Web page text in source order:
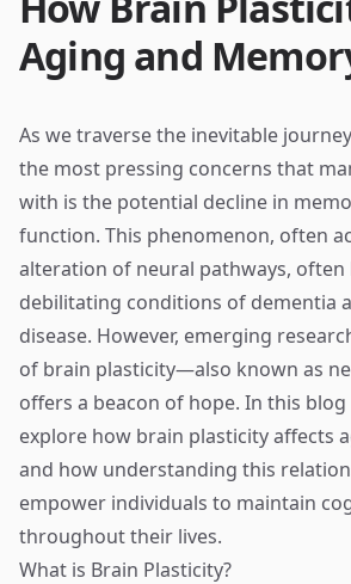
Aging and
As we traverse the inevitable
the most pressing concerns that
with is the potential decline in
function. This phenomenon, often
alteration of neural pathways, often
debilitating conditions of dementia
disease. However, emerging
of brain plasticity—also known as
offers a beacon of hope. In this
explore how brain plasticity affects
and how understanding this
empower individuals to maintain
throughout their lives.
What is Brain Plasticity?